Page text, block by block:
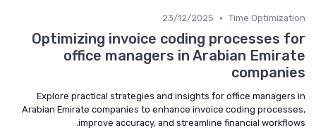
Time Optimization
•
23/12/2025
Optimizing invoice coding processes for
office managers in Arabian Emirate
companies
Explore practical strategies and insights for office managers in
Arabian Emirate companies to enhance invoice coding processes,
improve accuracy, and streamline financial workflows.